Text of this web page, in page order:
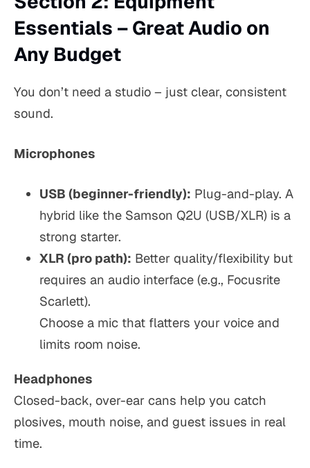
Essentials – Great Audio on
Any Budget
You don’t need a studio – just clear, consistent
sound.
Microphones
USB (beginner-friendly): Plug-and-play. A
hybrid like the Samson Q2U (USB/XLR) is a
strong starter.
XLR (pro path): Better quality/flexibility but
requires an audio interface (e.g., Focusrite
Scarlett).
Choose a mic that flatters your voice and
limits room noise.
Headphones
Closed-back, over-ear cans help you catch
plosives, mouth noise, and guest issues in real
time.